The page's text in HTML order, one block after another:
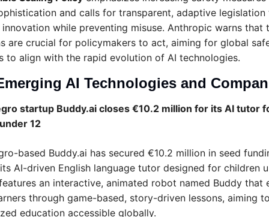
and calls for transparent, adaptive legislation
while preventing misuse. Anthropic warns that
are crucial for policymakers to act, aiming for global
to align with the rapid evolution of AI technologies.
AI Technologies and
startup Buddy.ai closes €10.2 million for its AI tutor
12
based Buddy.ai has secured €10.2 million in seed
AI-driven English language tutor designed for children
an interactive, animated robot named Buddy that
through game-based, story-driven lessons, aiming
education accessible globally.